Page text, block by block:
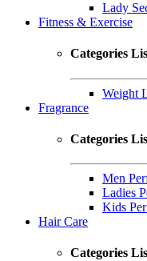
Lady
Fitness & Exercise
Categories
Weight
Fragrance
Categories
Men
Ladies
Kids
Hair Care
Categories